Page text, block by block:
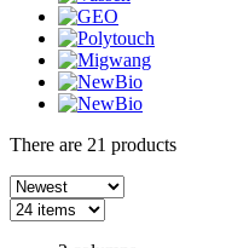
There are 21 products